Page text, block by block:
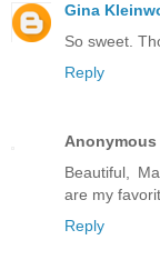
Gina
So sweet.
Reply
Anonymous
Beautiful,
are my
Reply